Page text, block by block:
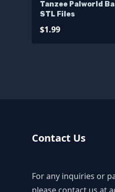
Tanzee Palworld
STL Files
$1.99
Contact Us
For any inquiries or
please contact us at